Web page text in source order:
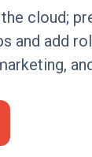
cloud;
and add